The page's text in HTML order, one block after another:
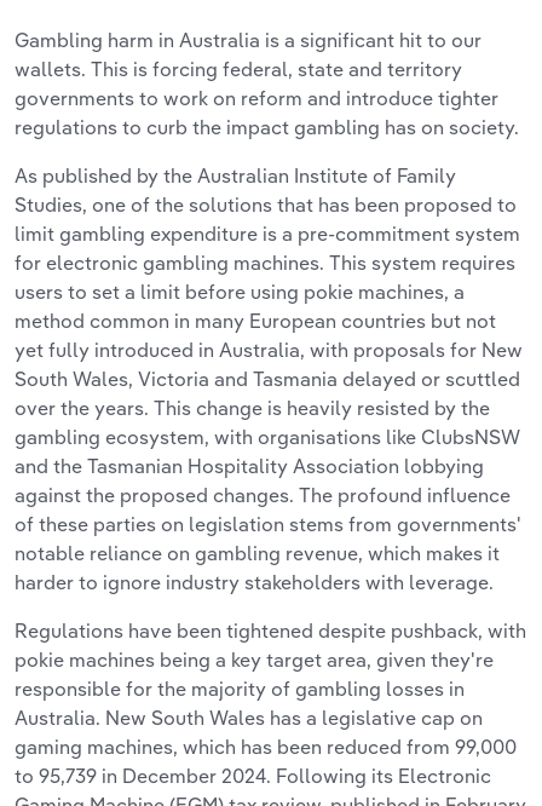
Gambling harm in Australia is a significant hit to our
wallets. This is forcing federal, state and territory
governments to work on reform and introduce tighter
regulations to curb the impact gambling has on society.
As published by the Australian Institute of Family
Studies, one of the solutions that has been proposed to
limit gambling expenditure is a pre-commitment system
for electronic gambling machines. This system requires
users to set a limit before using pokie machines, a
method common in many European countries but not
yet fully introduced in Australia, with proposals for New
South Wales, Victoria and Tasmania delayed or scuttled
over the years. This change is heavily resisted by the
gambling ecosystem, with organisations like ClubsNSW
and the Tasmanian Hospitality Association lobbying
against the proposed changes. The profound influence
of these parties on legislation stems from governments'
notable reliance on gambling revenue, which makes it
harder to ignore industry stakeholders with leverage.
Regulations have been tightened despite pushback, with
pokie machines being a key target area, given they're
responsible for the majority of gambling losses in
Australia. New South Wales has a legislative cap on
gaming machines, which has been reduced from 99,000
to 95,739 in December 2024. Following its Electronic